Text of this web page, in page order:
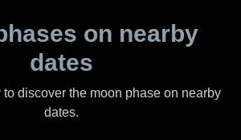
on nearby
dates
discover the moon phase on nearby
dates.